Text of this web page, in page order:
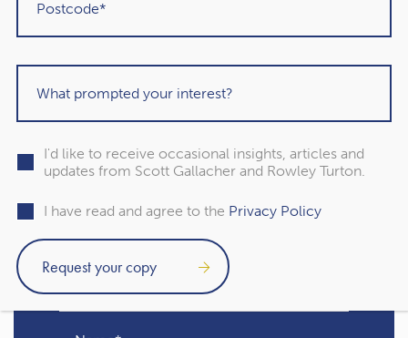
Spaces for the webinar are limited, so don’t delay! Click
the link below to secure your place today:
Subscribe to our free
newsletter
I'd like to receive occasional insights, articles and
updates from Scott Gallacher and Rowley Turton.
I have read and agree to the Privacy Policy